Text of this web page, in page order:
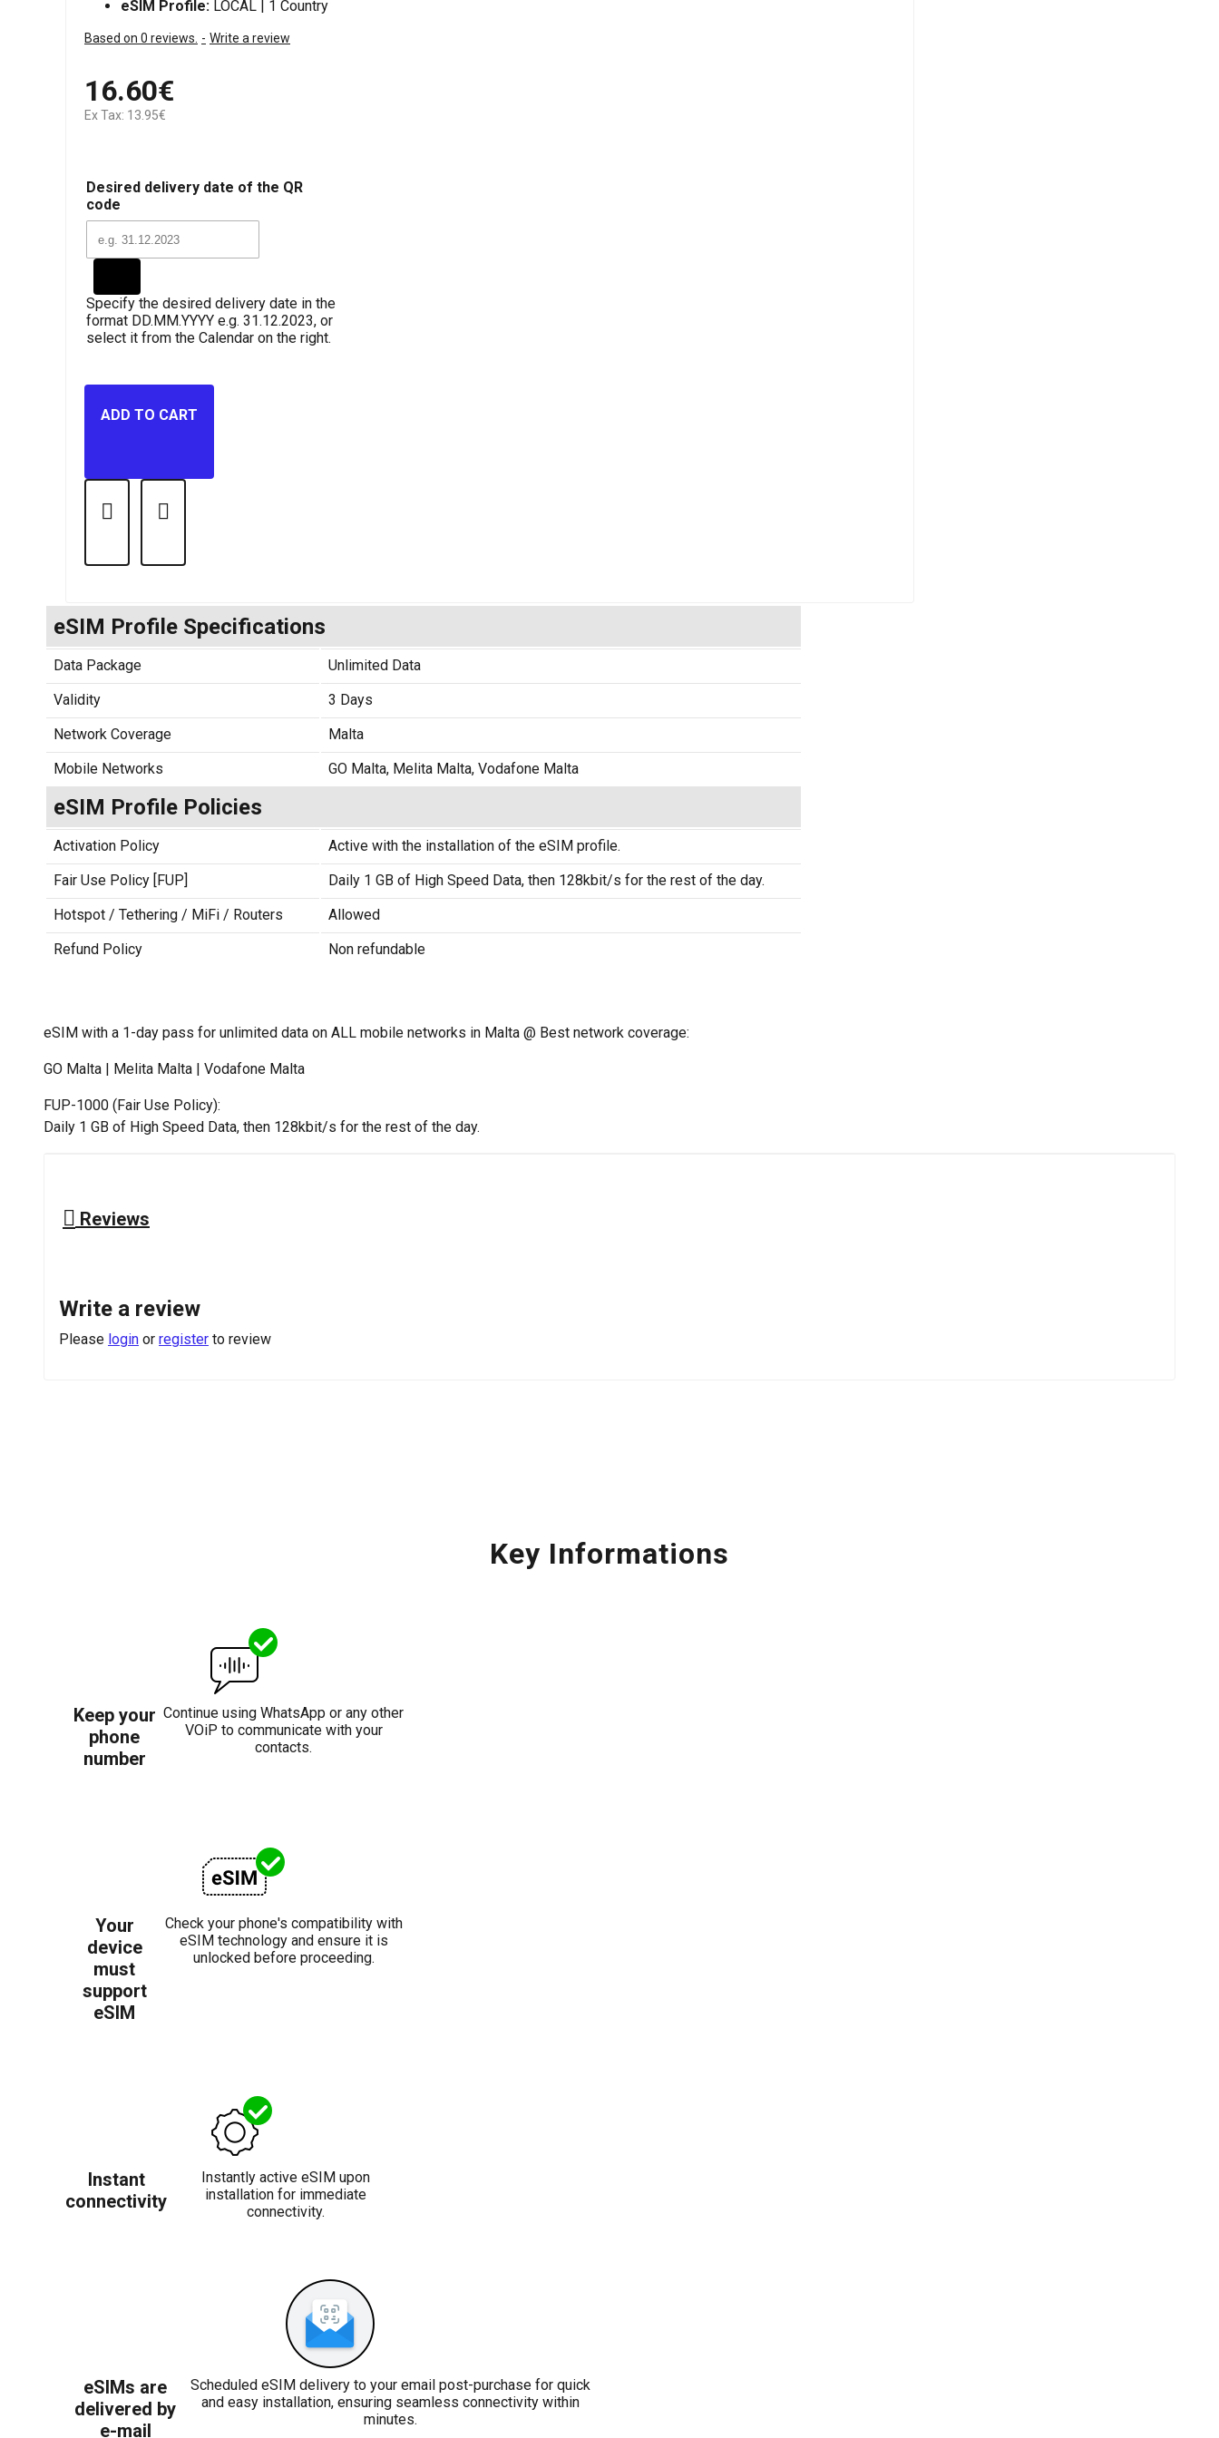
eSIM Profile: LOCAL | 1 Country
Based on 0 reviews. - Write a review
16.60€
Ex Tax: 13.95€
Desired delivery date of the QR
code
Specify the desired delivery date in the
format DD.MM.YYYY e.g. 31.12.2023, or
select it from the Calendar on the right.
ADD TO CART
eSIM Profile Specifications
Data Package
Unlimited Data
Validity
3 Days
Network Coverage
Malta
Mobile Networks
GO Malta, Melita Malta, Vodafone Malta
eSIM Profile Policies
Activation Policy
Active with the installation of the eSIM profile.
Fair Use Policy [FUP]
Daily 1 GB of High Speed Data, then 128kbit/s for the rest of the day.
Hotspot / Tethering / MiFi / Routers
Allowed
Refund Policy
Non refundable
eSIM with a 1-day pass for unlimited data on ALL mobile networks in Malta @ Best network coverage:
GO Malta | Melita Malta | Vodafone Malta
FUP-1000 (Fair Use Policy):
Daily 1 GB of High Speed Data, then 128kbit/s for the rest of the day.
Reviews
Write a review
Please login or register to review
Key Informations
Keep your
phone
number
Continue using WhatsApp or any other
VOiP to communicate with your
contacts.
Your
device
must
support
eSIM
Check your phone's compatibility with
eSIM technology and ensure it is
unlocked before proceeding.
Instant
connectivity
Instantly active eSIM upon
installation for immediate
connectivity.
eSIMs are
delivered by
e-mail
Scheduled eSIM delivery to your email post-purchase for quick
and easy installation, ensuring seamless connectivity within
minutes.